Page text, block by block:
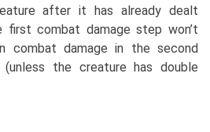
after it has already dealt
first combat damage step won’t
combat damage in the second
the creature has double